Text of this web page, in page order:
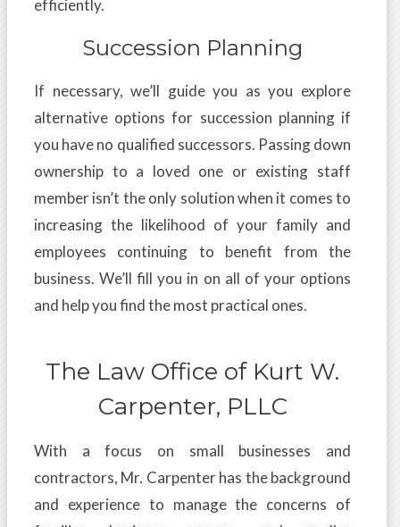
efficiently.
Succession Planning
If necessary, we’ll guide you as you explore
alternative options for succession planning if
you have no qualified successors. Passing down
ownership to a loved one or existing staff
member isn’t the only solution when it comes to
increasing the likelihood of your family and
employees continuing to benefit from the
business. We’ll fill you in on all of your options
and help you find the most practical ones.
The Law Office of Kurt W.
Carpenter, PLLC
With a focus on small businesses and
contractors, Mr. Carpenter has the background
and experience to manage the concerns of